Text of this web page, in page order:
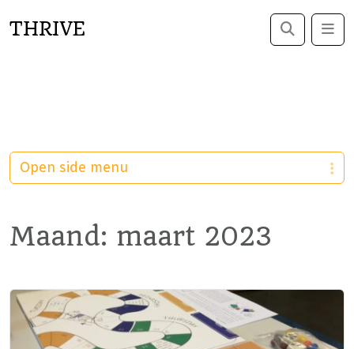
THRIVE Search
Maand: maart 2023
Open side menu